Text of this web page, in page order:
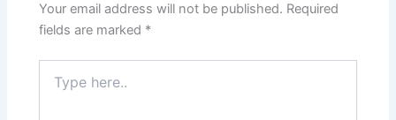
Your email address will not be published. Required
fields are marked *
here..